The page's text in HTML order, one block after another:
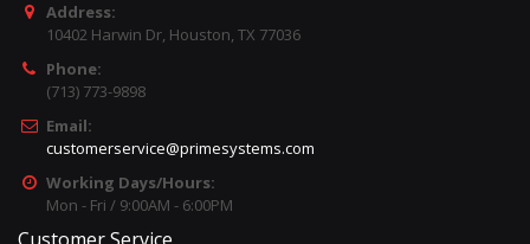
Address:
10402 Harwin Dr, Houston, TX 77036
Phone:
(713) 773-9898
Email:
customerservice@primesystems.com
Working Days/Hours:
Mon - Fri / 9:00AM - 6:00PM